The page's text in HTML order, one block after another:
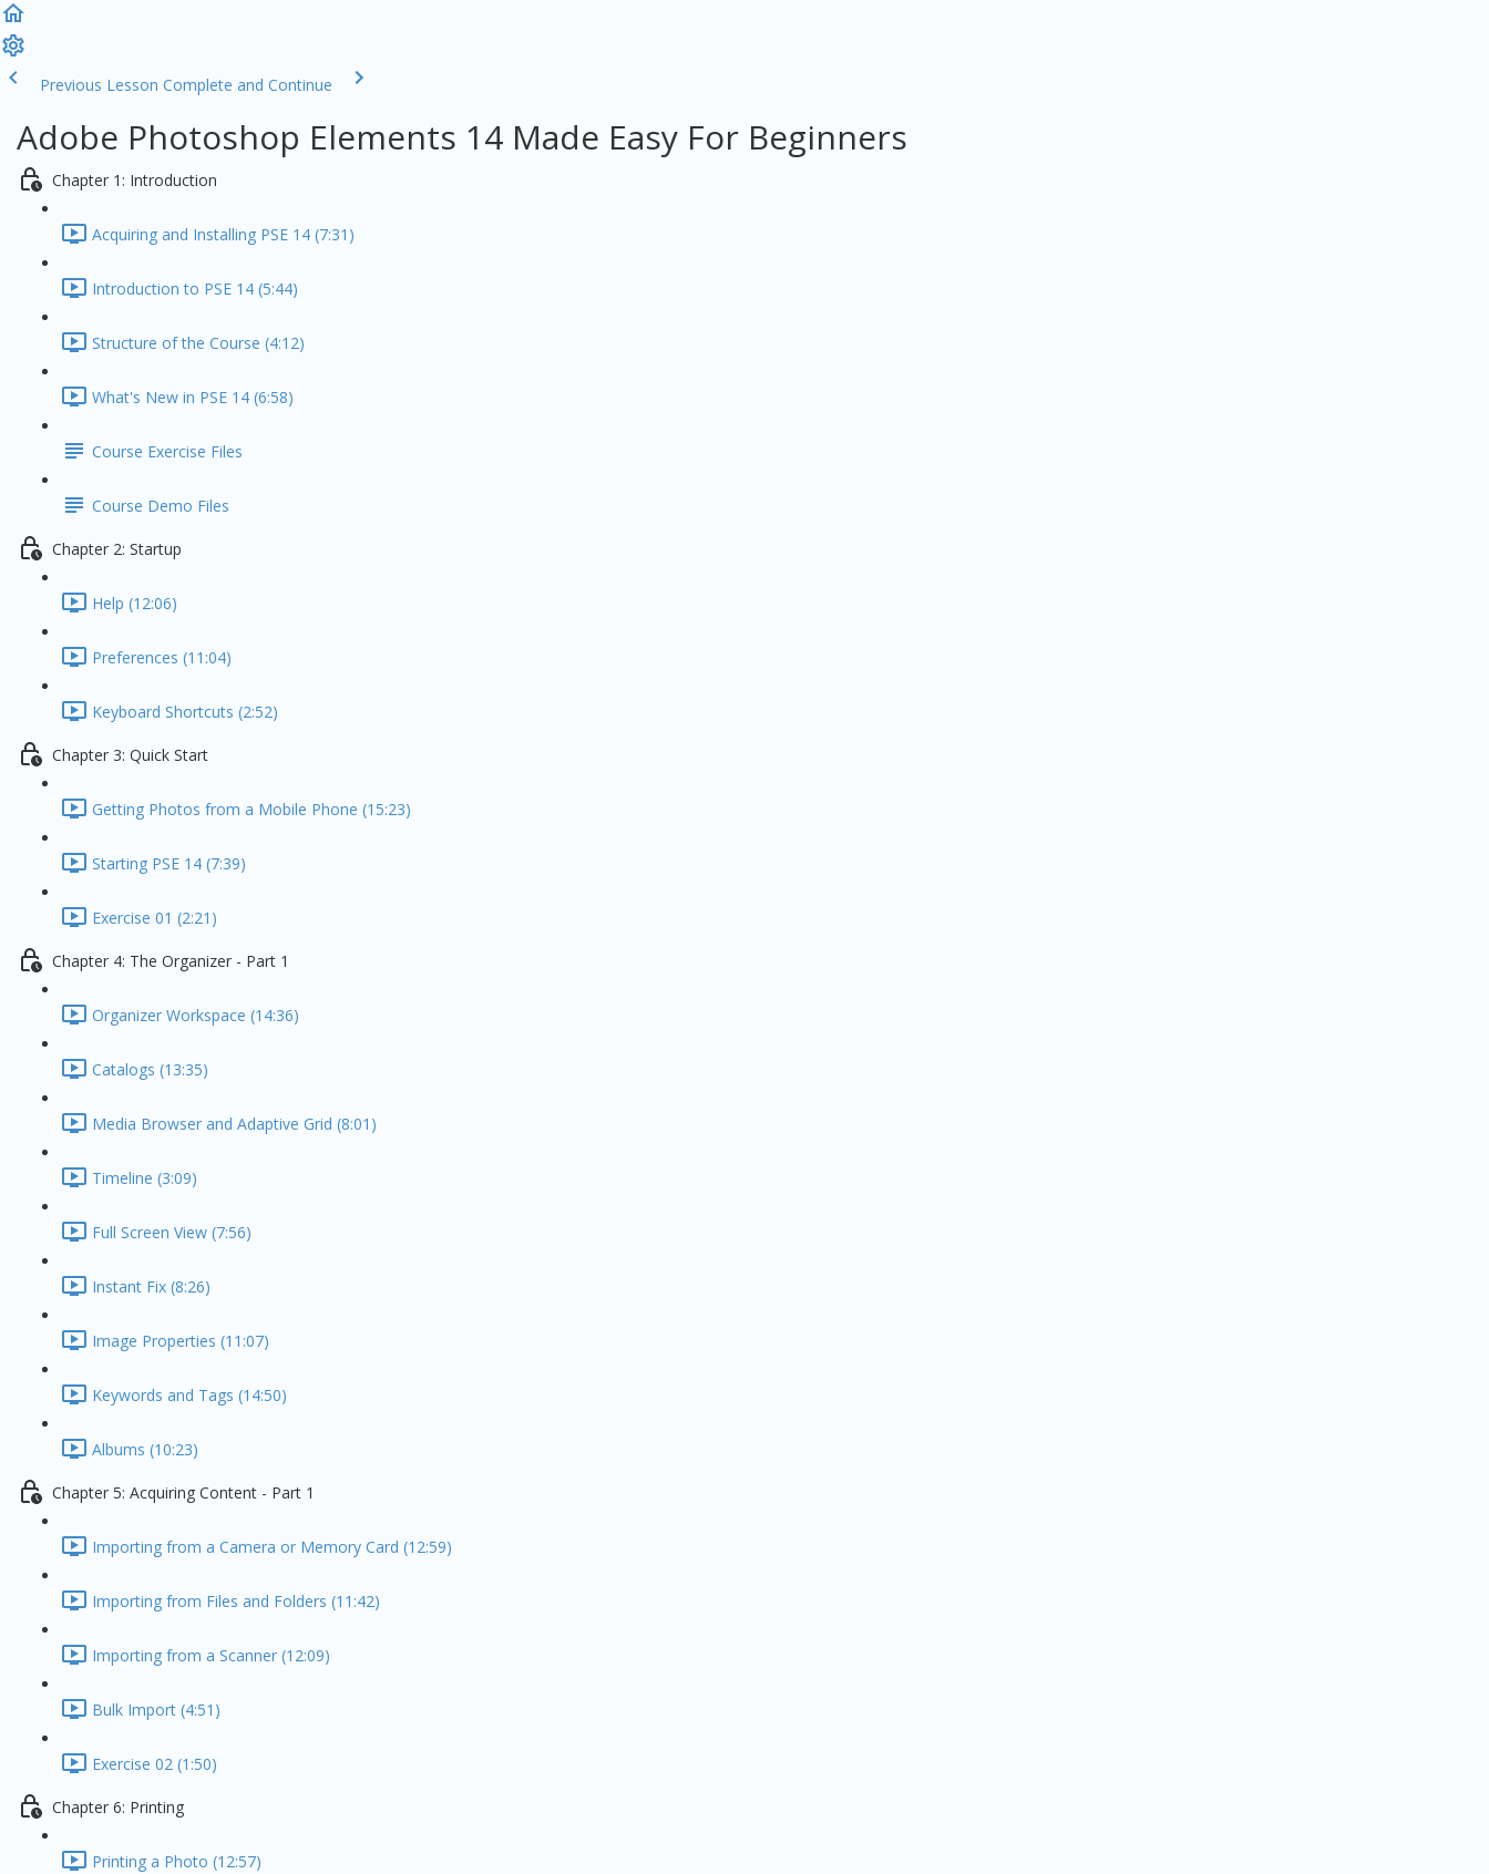
Previous Lesson Complete and Continue
Adobe Photoshop Elements 14 Made Easy For Beginners
Chapter 1: Introduction
Acquiring and Installing PSE 14 (7:31)
Introduction to PSE 14 (5:44)
Structure of the Course (4:12)
What's New in PSE 14 (6:58)
Course Exercise Files
Course Demo Files
Chapter 2: Startup
Help (12:06)
Preferences (11:04)
Keyboard Shortcuts (2:52)
Chapter 3: Quick Start
Getting Photos from a Mobile Phone (15:23)
Starting PSE 14 (7:39)
Exercise 01 (2:21)
Chapter 4: The Organizer - Part 1
Organizer Workspace (14:36)
Catalogs (13:35)
Media Browser and Adaptive Grid (8:01)
Timeline (3:09)
Full Screen View (7:56)
Instant Fix (8:26)
Image Properties (11:07)
Keywords and Tags (14:50)
Albums (10:23)
Chapter 5: Acquiring Content - Part 1
Importing from a Camera or Memory Card (12:59)
Importing from Files and Folders (11:42)
Importing from a Scanner (12:09)
Bulk Import (4:51)
Exercise 02 (1:50)
Chapter 6: Printing
Printing a Photo (12:57)